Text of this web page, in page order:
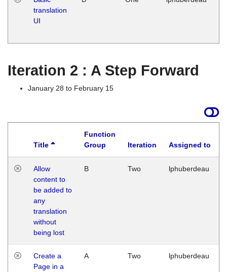
translation
UI
Iteration 2 : A Step Forward
January 28 to February 15
Title
Function
Group
Iteration Assigned to
Allow
content to
be added to
any
translation
without
being lost
B Two lphuberdeau
Create a
Page in a
A Two lphuberdeau